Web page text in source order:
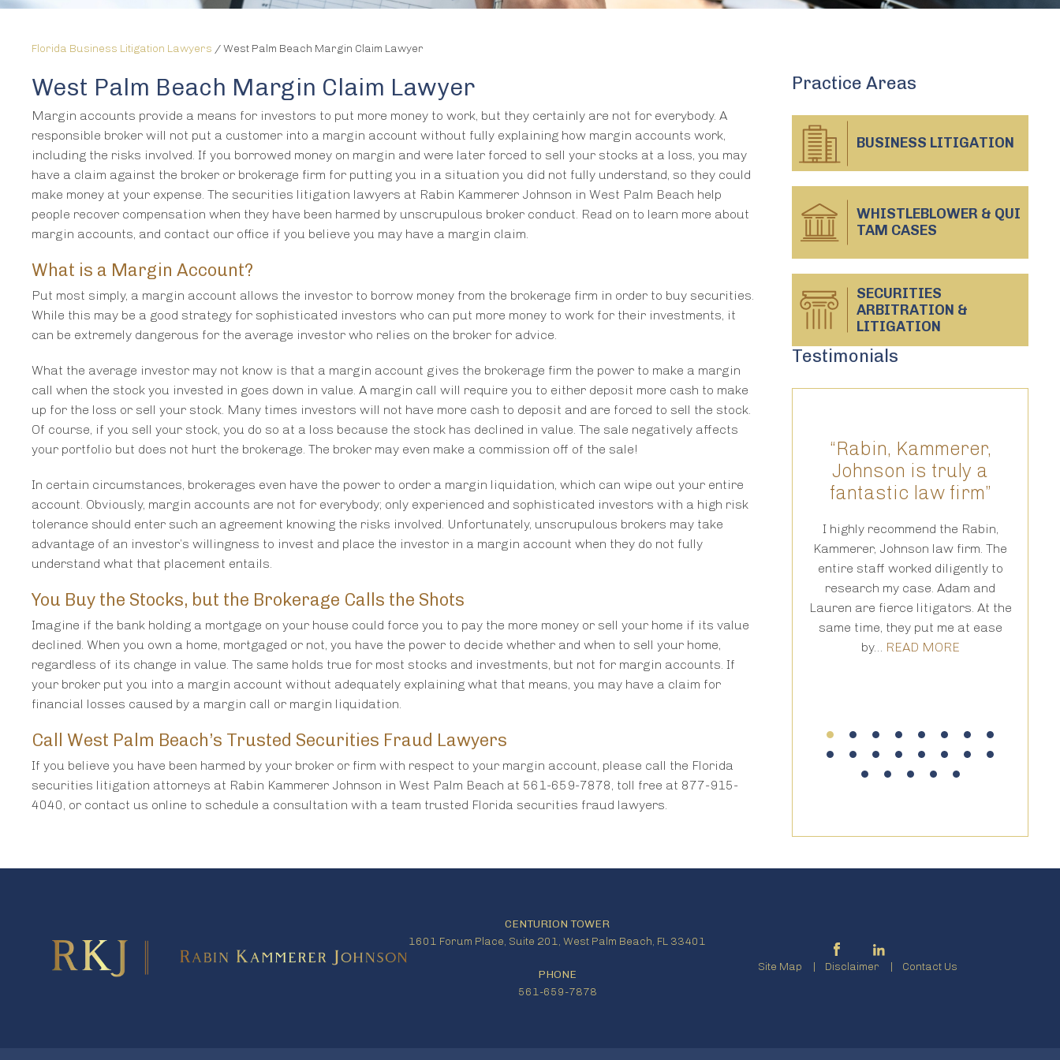
Florida Business Litigation Lawyers /West Palm Beach Margin Claim Lawyer
West Palm Beach Margin Claim Lawyer
Margin accounts provide a means for investors to put more money to work, but they certainly are not for everybody. A
responsible broker will not put a customer into a margin account without fully explaining how margin accounts work,
including the risks involved. If you borrowed money on margin and were later forced to sell your stocks at a loss, you may
have a claim against the broker or brokerage firm for putting you in a situation you did not fully understand, so they could
make money at your expense. The securities litigation lawyers at Rabin Kammerer Johnson in West Palm Beach help
people recover compensation when they have been harmed by unscrupulous broker conduct. Read on to learn more about
margin accounts, and contact our office if you believe you may have a margin claim.
What is a Margin Account?
Put most simply, a margin account allows the investor to borrow money from the brokerage firm in order to buy securities.
While this may be a good strategy for sophisticated investors who can put more money to work for their investments, it
can be extremely dangerous for the average investor who relies on the broker for advice.
What the average investor may not know is that a margin account gives the brokerage firm the power to make a margin
call when the stock you invested in goes down in value. A margin call will require you to either deposit more cash to make
up for the loss or sell your stock. Many times investors will not have more cash to deposit and are forced to sell the stock.
Of course, if you sell your stock, you do so at a loss because the stock has declined in value. The sale negatively affects
your portfolio but does not hurt the brokerage. The broker may even make a commission off of the sale!
In certain circumstances, brokerages even have the power to order a margin liquidation, which can wipe out your entire
account. Obviously, margin accounts are not for everybody; only experienced and sophisticated investors with a high risk
tolerance should enter such an agreement knowing the risks involved. Unfortunately, unscrupulous brokers may take
advantage of an investor’s willingness to invest and place the investor in a margin account when they do not fully
understand what that placement entails.
You Buy the Stocks, but the Brokerage Calls the Shots
Imagine if the bank holding a mortgage on your house could force you to pay the more money or sell your home if its value
declined. When you own a home, mortgaged or not, you have the power to decide whether and when to sell your home,
regardless of its change in value. The same holds true for most stocks and investments, but not for margin accounts. If
your broker put you into a margin account without adequately explaining what that means, you may have a claim for
financial losses caused by a margin call or margin liquidation.
Call West Palm Beach’s Trusted Securities Fraud Lawyers
If you believe you have been harmed by your broker or firm with respect to your margin account, please call the Florida
securities litigation attorneys at Rabin Kammerer Johnson in West Palm Beach at 561-659-7878, toll free at 877-915-
4040, or contact us online to schedule a consultation with a team trusted Florida securities fraud lawyers.
Practice Areas
BUSINESS LITIGATION
WHISTLEBLOWER & QUI
TAM CASES
SECURITIES
ARBITRATION &
LITIGATION
Testimonials
“This man is one in a
Mr. Rabin posses laser focus and
a detailed knowledge of the law.
He is articulate in his
“Rabin, Kammerer,
Johnson is truly a
fantastic law firm”
I highly recommend the Rabin,
Kammerer, Johnson law firm. The
entire staff worked diligently to
research my case. Adam and
Lauren are fierce litigators. At the
same time, they put me at ease
by… READ MORE
CENTURION TOWER
1601 Forum Place, Suite 201, West Palm Beach, FL 33401
PHONE
561-659-7878
Site Map Disclaimer Contact Us